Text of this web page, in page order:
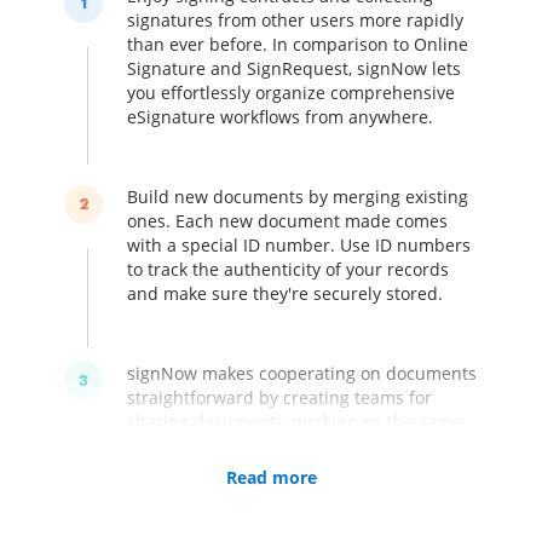
1
signatures from other users more rapidly
than ever before. In comparison to Online
Signature and SignRequest, signNow lets
you effortlessly organize comprehensive
eSignature workflows from anywhere.
2
Build new documents by merging existing
ones. Each new document made comes
with a special ID number. Use ID numbers
to track the authenticity of your records
and make sure they're securely stored.
3
signNow makes cooperating on documents
straightforward by creating teams for
signatures. Assign roles and set the order
Read more